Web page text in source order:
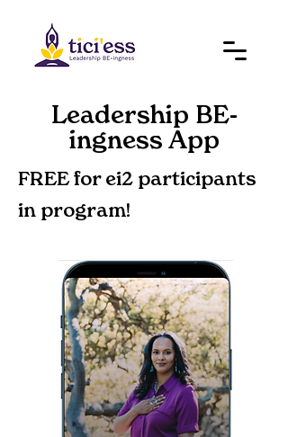
Leadership BE-
ingness App
FREE for ei2 participants
in program!